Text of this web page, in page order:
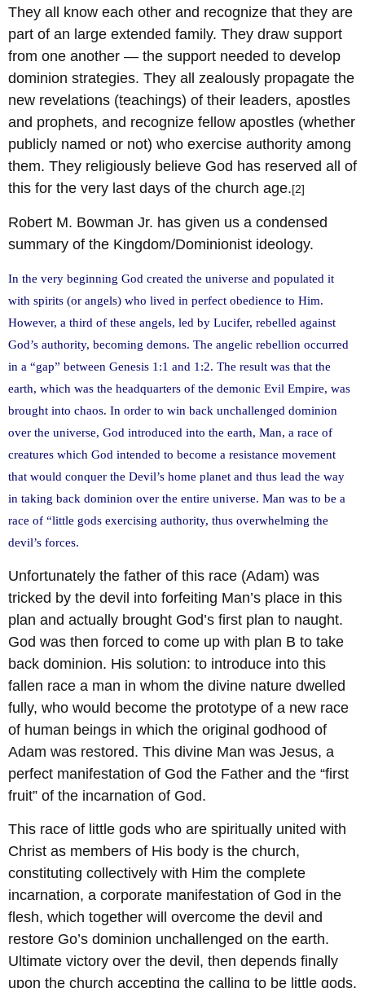
They all know each other and recognize that they are
part of an large extended family. They draw support
from one another — the support needed to develop
dominion strategies. They all zealously propagate the
new revelations (teachings) of their leaders, apostles
and prophets, and recognize fellow apostles (whether
publicly named or not) who exercise authority among
them. They religiously believe God has reserved all of
this for the very last days of the church age.[2]
Robert M. Bowman Jr. has given us a condensed
summary of the Kingdom/Dominionist ideology.
In the very beginning God created the universe and populated it
with spirits (or angels) who lived in perfect obedience to Him.
However, a third of these angels, led by Lucifer, rebelled against
God’s authority, becoming demons. The angelic rebellion occurred
in a “gap” between Genesis 1:1 and 1:2. The result was that the
earth, which was the headquarters of the demonic Evil Empire, was
brought into chaos. In order to win back unchallenged dominion
over the universe, God introduced into the earth, Man, a race of
creatures which God intended to become a resistance movement
that would conquer the Devil’s home planet and thus lead the way
in taking back dominion over the entire universe. Man was to be a
race of “little gods exercising authority, thus overwhelming the
devil’s forces.
Unfortunately the father of this race (Adam) was
tricked by the devil into forfeiting Man’s place in this
plan and actually brought God’s first plan to naught.
God was then forced to come up with plan B to take
back dominion. His solution: to introduce into this
fallen race a man in whom the divine nature dwelled
fully, who would become the prototype of a new race
of human beings in which the original godhood of
Adam was restored. This divine Man was Jesus, a
perfect manifestation of God the Father and the “first
fruit” of the incarnation of God.
This race of little gods who are spiritually united with
Christ as members of His body is the church,
constituting collectively with Him the complete
incarnation, a corporate manifestation of God in the
flesh, which together will overcome the devil and
restore Go’s dominion unchallenged on the earth.
Ultimate victory over the devil, then depends finally
upon the church accepting the calling to be little gods.